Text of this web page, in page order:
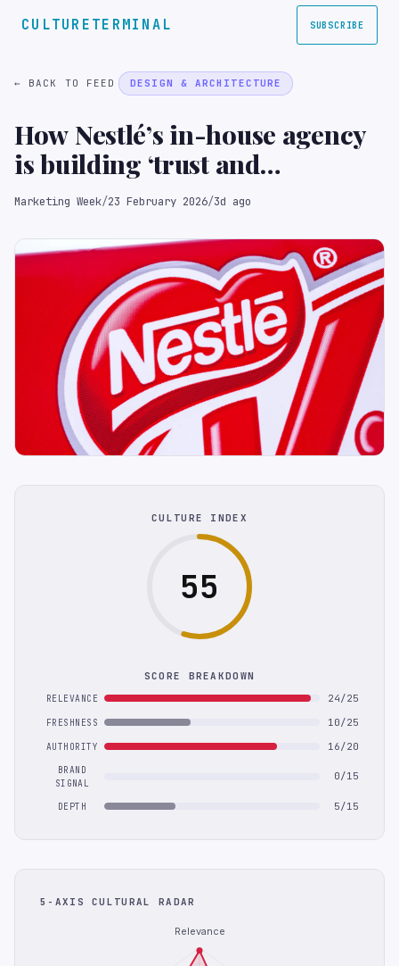
CULTURETERMINAL SUBSCRIBE
← BACK TO FEED DESIGN & ARCHITECTURE
How Nestlé’s in-house agency
is building ‘trust and
credibility’ as a strategic
Marketing Week/23 February 2026/3d ago
CULTURE INDEX
55
SCORE BREAKDOWN
RELEVANCE 24/25
FRESHNESS 10/25
AUTHORITY 16/20
BRAND
SIGNAL
0/15
DEPTH 5/15
5-AXIS CULTURAL RADAR
Relevance